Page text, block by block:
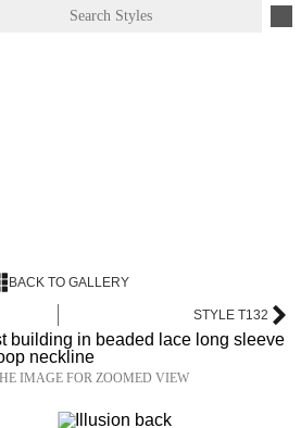
BACK TO GALLERY
STYLE T132
IMAGE FOR ZOOMED VIEW